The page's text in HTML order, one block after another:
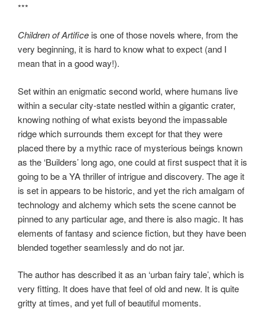
***
Children of Artifice is one of those novels where, from the
very beginning, it is hard to know what to expect (and I
mean that in a good way!).
Set within an enigmatic second world, where humans live
within a secular city-state nestled within a gigantic crater,
knowing nothing of what exists beyond the impassable
ridge which surrounds them except for that they were
placed there by a mythic race of mysterious beings known
as the ‘Builders’ long ago, one could at first suspect that it is
going to be a YA thriller of intrigue and discovery. The age it
is set in appears to be historic, and yet the rich amalgam of
technology and alchemy which sets the scene cannot be
pinned to any particular age, and there is also magic. It has
elements of fantasy and science fiction, but they have been
blended together seamlessly and do not jar.
The author has described it as an ‘urban fairy tale’, which is
very fitting. It does have that feel of old and new. It is quite
gritty at times, and yet full of beautiful moments.